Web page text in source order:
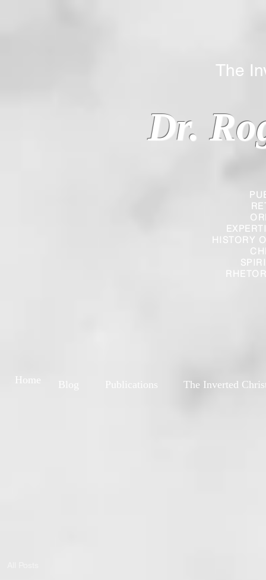
HISTORY
Dr.
The
Blog Publications The Inverted
Home